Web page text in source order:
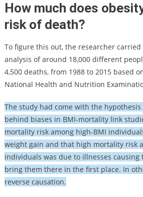
How much does
risk of death?
To figure this out, the researcher
analysis of around 18,000 different
4,500 deaths, from 1988 to 2015 based
National Health and Nutrition
The study had come with the
behind biases in BMI-mortality link
mortality risk among high-BMI
weight gain and that high mortality risk
individuals was due to illnesses causing
bring them there in the first place. In
reverse causation.